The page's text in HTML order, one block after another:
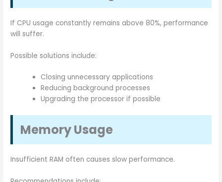
If CPU usage constantly remains above 80%, performance
will suffer.
Possible solutions include:
Closing unnecessary applications
Reducing background processes
Upgrading the processor if possible
Memory Usage
Insufficient RAM often causes slow performance.